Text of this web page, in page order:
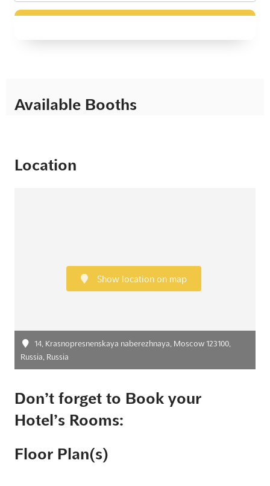
Available Booths
Location
Show location on map
14, Krasnopresnenskaya naberezhnaya, Moscow 123100,
Russia, Russia
Don’t forget to Book your
Hotel’s Rooms:
Floor Plan(s)